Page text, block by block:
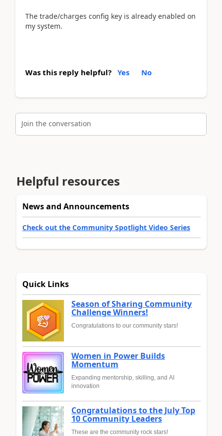
The trade/charges config key is already enabled on
my system.
Was this reply helpful? Yes No
Join the conversation
Helpful resources
News and Announcements
Check out the Community Spotlight Video Series
Quick Links
Season of Sharing Community
Challenge Winners!
Congratulations to our community stars!
Women in Power Builds
Momentum
Expanding mentorship, skilling, and AI
innovation
Congratulations to the July Top
10 Community Leaders
These are the community rock stars!